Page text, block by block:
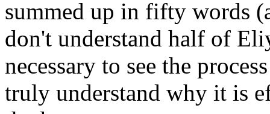
summed up in fifty words
don't understand half of
necessary to see the
truly understand why it is